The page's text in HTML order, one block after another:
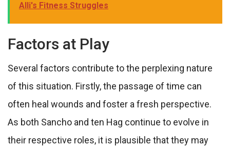
Alli's Fitness Struggles
Factors at Play
Several factors contribute to the perplexing nature
of this situation. Firstly, the passage of time can
often heal wounds and foster a fresh perspective.
As both Sancho and ten Hag continue to evolve in
their respective roles, it is plausible that they may